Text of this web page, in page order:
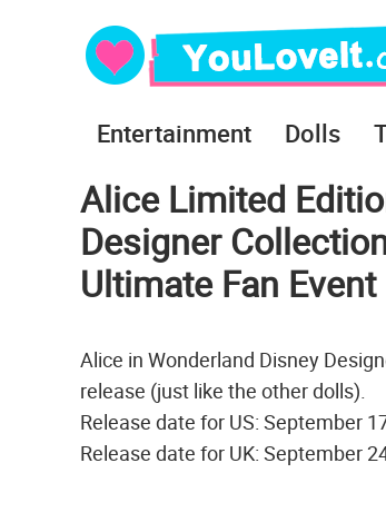
Entertainment Dolls
Alice Limited
Designer
Ultimate Fan Event
Alice in Wonderland Disney
release (just like the other dolls).
Release date for US: September
Release date for UK: September